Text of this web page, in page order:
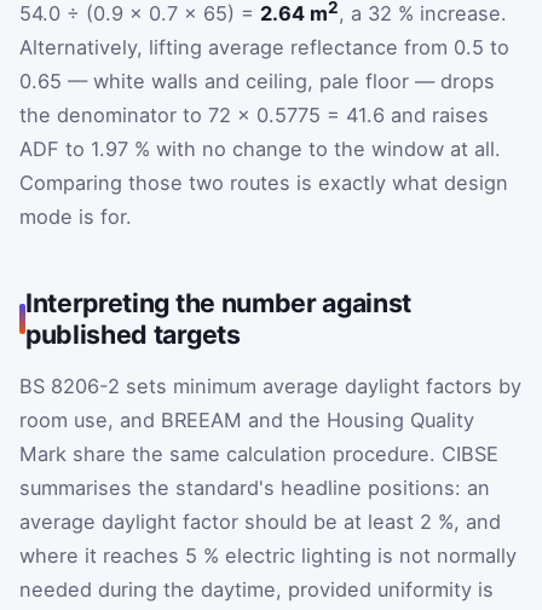
54.0 ÷ (0.9 × 0.7 × 65) = 2.64 m2, a 32 % increase.
Alternatively, lifting average reflectance from 0.5 to
0.65 — white walls and ceiling, pale floor — drops
the denominator to 72 × 0.5775 = 41.6 and raises
ADF to 1.97 % with no change to the window at all.
Comparing those two routes is exactly what design
mode is for.
Interpreting the number against
published targets
BS 8206-2 sets minimum average daylight factors by
room use, and BREEAM and the Housing Quality
Mark share the same calculation procedure. CIBSE
summarises the standard's headline positions: an
average daylight factor should be at least 2 %, and
where it reaches 5 % electric lighting is not normally
needed during the daytime, provided uniformity is